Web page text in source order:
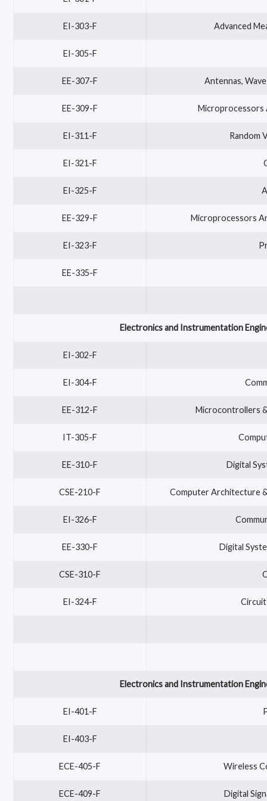
EI-303-F Advanced
EI-305-F
EE-307-F Antennas,
EE-309-F Microprocessors
EI-311-F Random
EI-321-F
EI-325-F
EE-329-F Microprocessors
EI-323-F
EE-335-F
Electronics and Instrumentation
EI-302-F
EI-304-F
EE-312-F Microcontrollers &
IT-305-F
EE-310-F Digital
CSE-210-F Computer Architecture
EI-326-F
EE-330-F Digital
CSE-310-F
EI-324-F Circuit
Electronics and Instrumentation
EI-401-F
EI-403-F
ECE-405-F Wireless
ECE-409-F Digital